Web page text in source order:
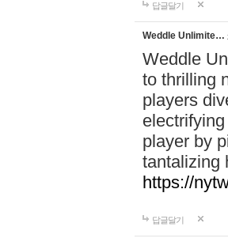
답글달기
Weddle Unlimite…
Weddle
to thrilling
players
player by
tantalizing
https://
답글달기